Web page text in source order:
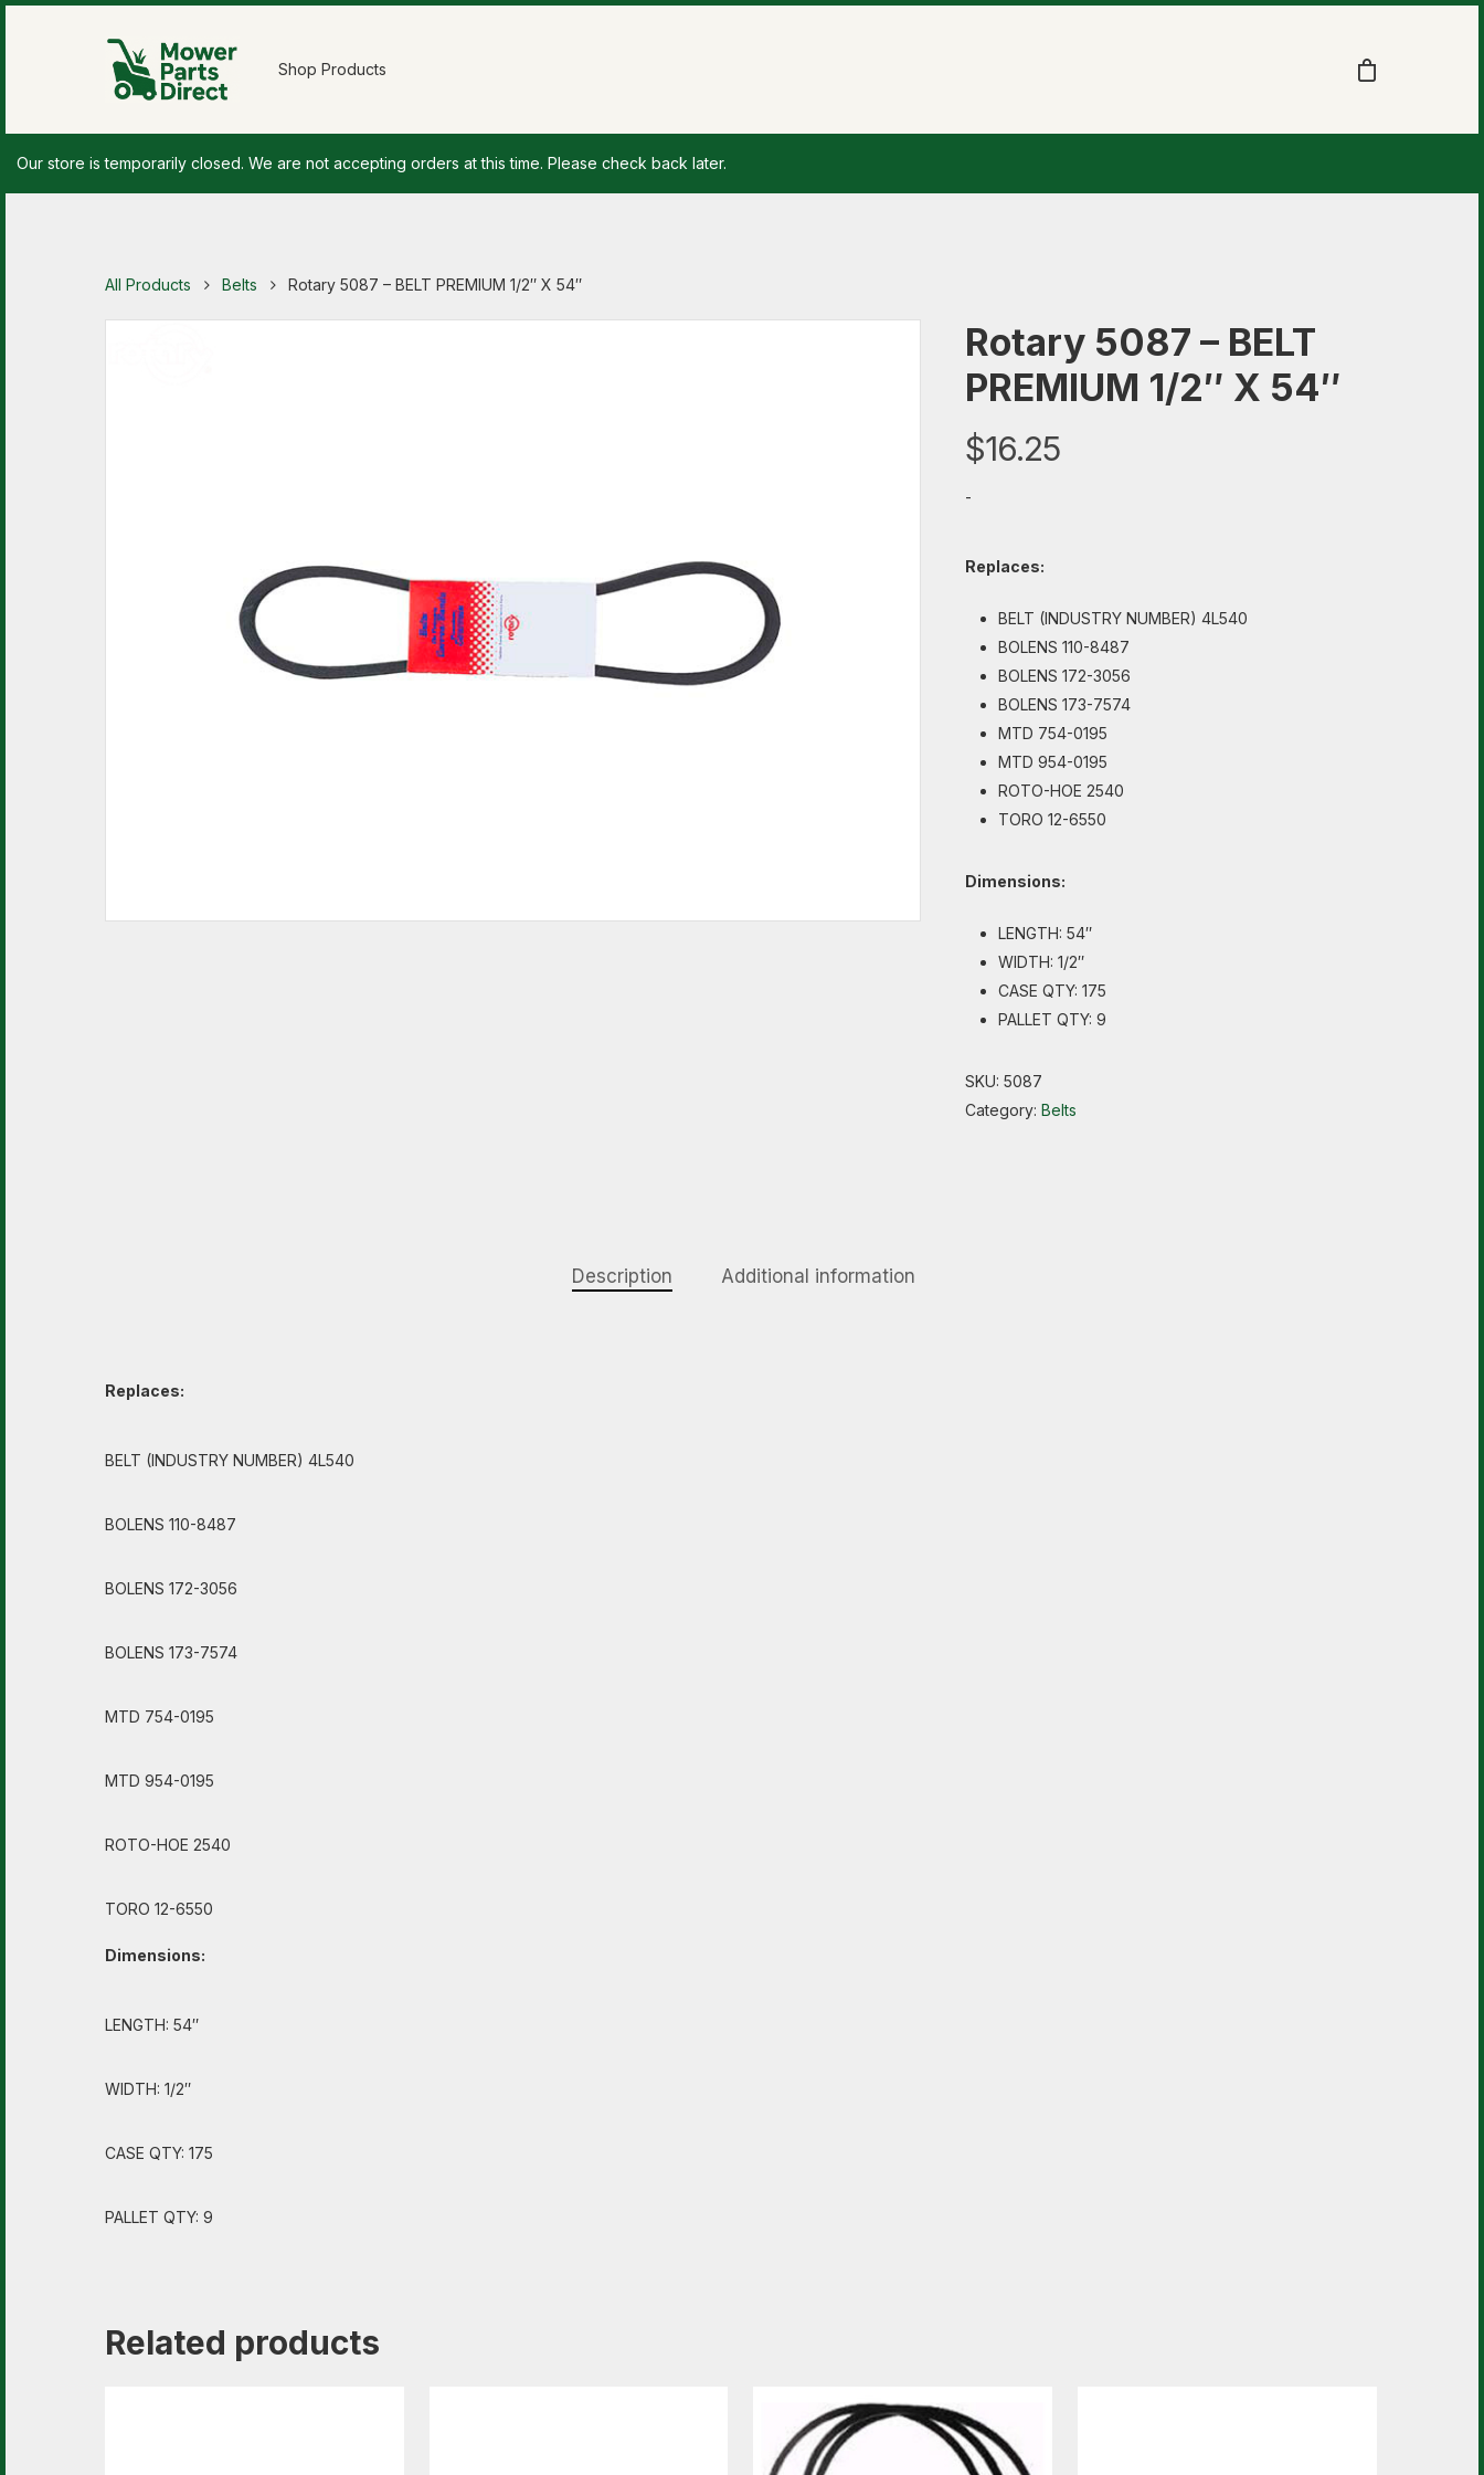
Shop Products
Our store is temporarily closed. We are not accepting orders at this time. Please check back later.
All Products Belts Rotary 5087 – BELT PREMIUM 1/2″ X 54″
Rotary 5087 – BELT
PREMIUM 1/2″ X 54″
$16.25
-
Replaces:
BELT (INDUSTRY NUMBER) 4L540
BOLENS 110-8487
BOLENS 172-3056
BOLENS 173-7574
MTD 754-0195
MTD 954-0195
ROTO-HOE 2540
TORO 12-6550
Dimensions:
LENGTH: 54″
WIDTH: 1/2″
CASE QTY: 175
PALLET QTY: 9
SKU: 5087
Category: Belts
Description Additional information
Replaces:
BELT (INDUSTRY NUMBER) 4L540
BOLENS 110-8487
BOLENS 172-3056
BOLENS 173-7574
MTD 754-0195
MTD 954-0195
ROTO-HOE 2540
TORO 12-6550
Dimensions:
LENGTH: 54″
WIDTH: 1/2″
CASE QTY: 175
PALLET QTY: 9
Related products